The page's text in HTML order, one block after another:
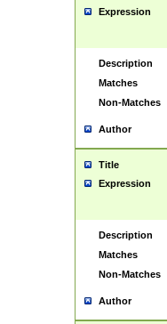
Expression
Description
Matches
Non-Matches
Author
Title
Expression
Description
Matches
Non-Matches
Author